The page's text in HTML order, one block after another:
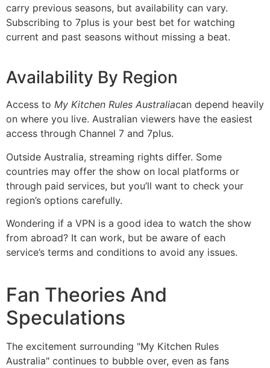
carry previous seasons, but availability can vary.
Subscribing to 7plus is your best bet for watching
current and past seasons without missing a beat.
Availability By Region
Access to My Kitchen Rules Australiacan depend heavily
on where you live. Australian viewers have the easiest
access through Channel 7 and 7plus.
Outside Australia, streaming rights differ. Some
countries may offer the show on local platforms or
through paid services, but you’ll want to check your
region’s options carefully.
Wondering if a VPN is a good idea to watch the show
from abroad? It can work, but be aware of each
service’s terms and conditions to avoid any issues.
Fan Theories And
Speculations
The excitement surrounding "My Kitchen Rules
Australia" continues to bubble over, even as fans